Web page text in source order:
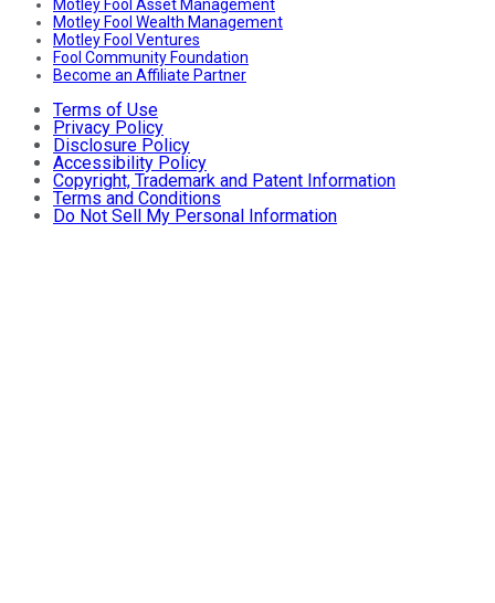
Motley Fool Asset Management
Motley Fool Wealth Management
Motley Fool Ventures
Fool Community Foundation
Become an Affiliate Partner
Terms of Use
Privacy Policy
Disclosure Policy
Accessibility Policy
Copyright, Trademark and Patent Information
Terms and Conditions
Do Not Sell My Personal Information